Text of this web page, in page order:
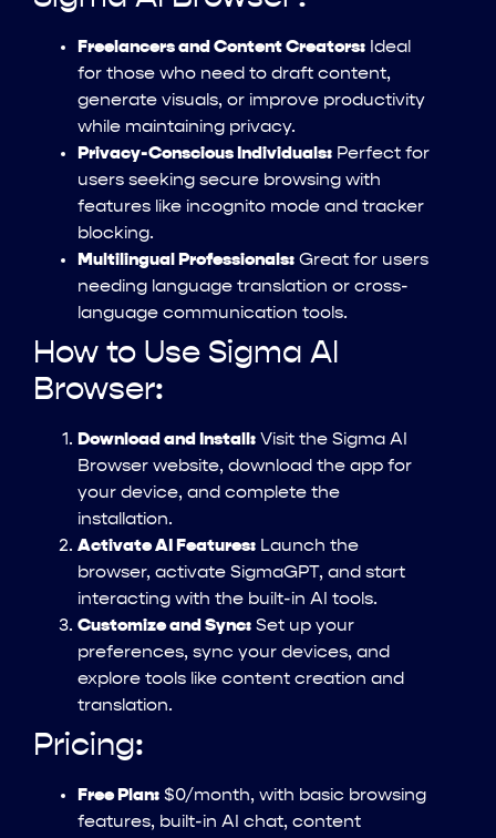
Freelancers and Content Creators: Ideal
for those who need to draft content,
generate visuals, or improve productivity
while maintaining privacy.
Privacy-Conscious Individuals: Perfect for
users seeking secure browsing with
features like incognito mode and tracker
blocking.
Multilingual Professionals: Great for users
needing language translation or cross-
language communication tools.
How to Use Sigma AI
Browser:
Download and Install: Visit the Sigma AI
Browser website, download the app for
your device, and complete the
installation.
Activate AI Features: Launch the
browser, activate SigmaGPT, and start
interacting with the built-in AI tools.
Customize and Sync: Set up your
preferences, sync your devices, and
explore tools like content creation and
translation.
Pricing:
Free Plan: $0/month, with basic browsing
features, built-in AI chat, content